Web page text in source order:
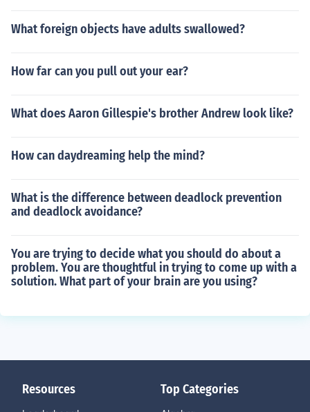
What foreign objects have adults swallowed?
How far can you pull out your ear?
What does Aaron Gillespie's brother Andrew look like?
How can daydreaming help the mind?
What is the difference between deadlock prevention
and deadlock avoidance?
You are trying to decide what you should do about a
problem. You are thoughtful in trying to come up with a
solution. What part of your brain are you using?
Resources Top Categories